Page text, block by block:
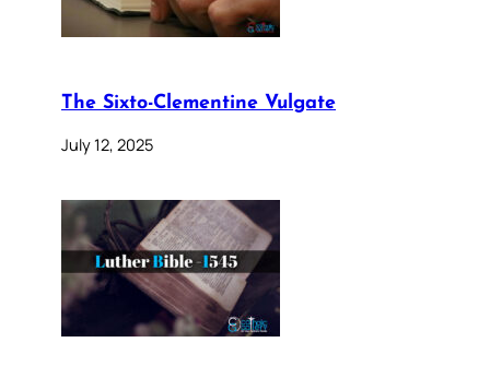
The Sixto-Clementine Vulgate
July 12, 2025